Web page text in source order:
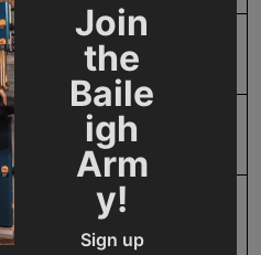
Join
the
Baile
igh
Arm
y!
Sign up
1015034
Consumables
Cancer and Reproductive